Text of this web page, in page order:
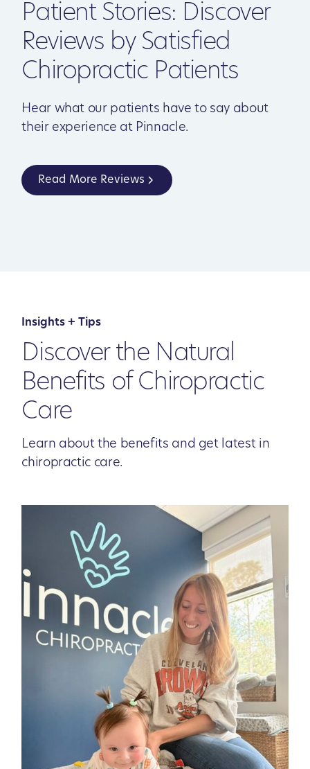
Patient Stories: Discover
Reviews by Satisfied
Chiropractic Patients
Hear what our patients have to say about
their experience at Pinnacle.
Read More Reviews
Insights + Tips
Discover the Natural
Benefits of Chiropractic
Care
Learn about the benefits and get latest in
chiropractic care.